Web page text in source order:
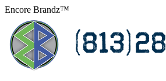
Encore Brandz™